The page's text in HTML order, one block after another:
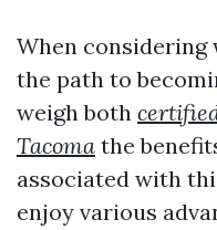
When considering
the path to
weigh both
Tacoma the
associated with
enjoy various